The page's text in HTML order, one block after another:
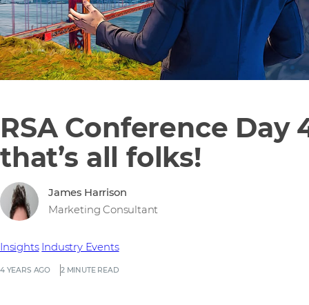
RSA Conference Day
that’s all folks!
4 YEARS AGO 2 MINUTE READ
Insights Industry Events
James Harrison
Marketing Consultant